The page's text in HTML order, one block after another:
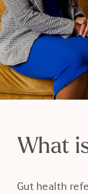
What
Gut health